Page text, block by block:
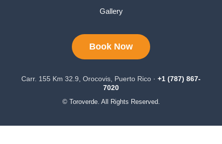
Gallery
Book Now
Carr. 155 Km 32.9, Orocovis, Puerto Rico · +1 (787) 867-
7020
© Toroverde. All Rights Reserved.